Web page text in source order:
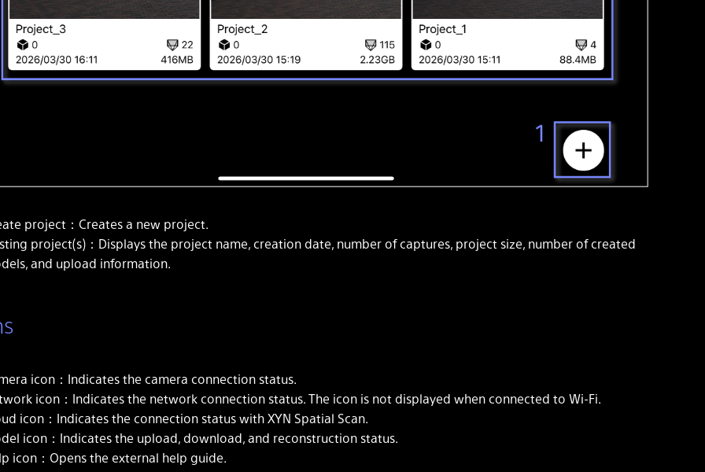
project：Creates a new project.
project(s)：Displays the project name, creation date, number of captures, project size, number of created
and upload information.
icon：Indicates the camera connection status.
icon：Indicates the network connection status. The icon is not displayed when connected to Wi-Fi.
icon：Indicates the connection status with XYN Spatial Scan.
icon：Indicates the upload, download, and reconstruction status.
icon：Opens the external help guide.